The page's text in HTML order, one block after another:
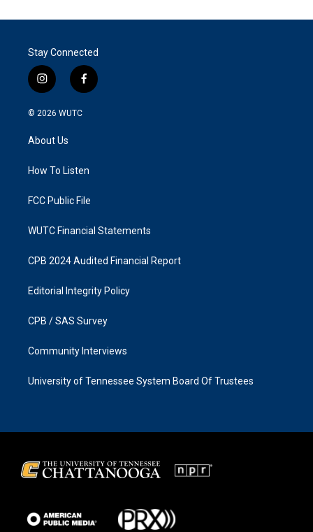
Stay Connected
i
n
s
g
a
f
a
k
© 2026 WUTC
About Us
How To Listen
FCC Public File
WUTC Financial Statements
CPB 2024 Audited Financial Report
Editorial Integrity Policy
CPB / SAS Survey
Community Interviews
University of Tennessee System Board Of Trustees